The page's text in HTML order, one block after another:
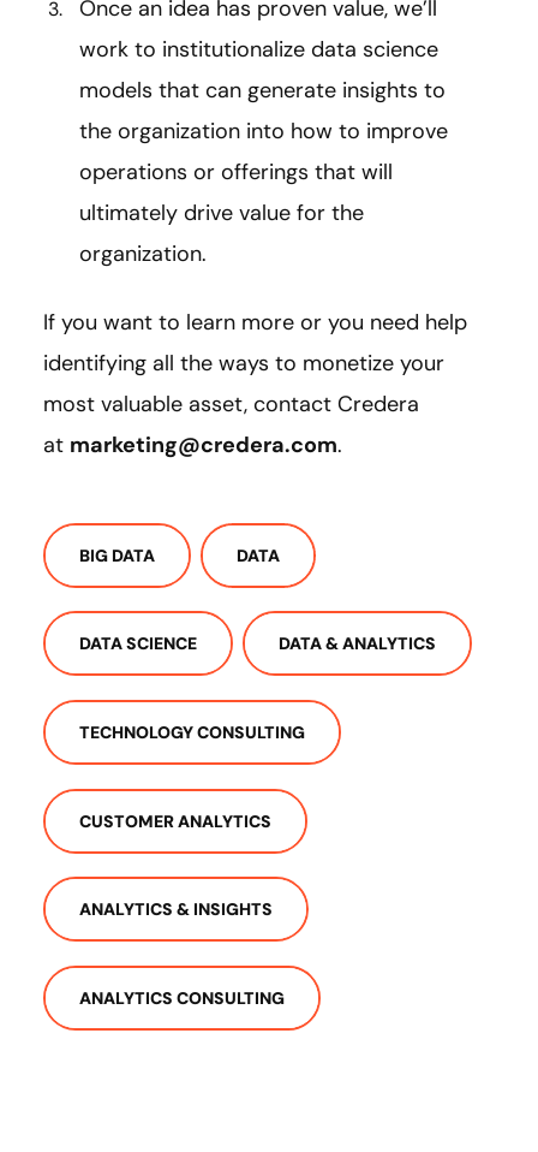
Once an idea has proven value, we’ll
work to institutionalize data science
models that can generate insights to
the organization into how to improve
operations or offerings that will
ultimately drive value for the
organization.
If you want to learn more or you need help
identifying all the ways to monetize your
most valuable asset, contact Credera
at marketing@credera.com.
BIG DATA DATA
DATA SCIENCE DATA & ANALYTICS
TECHNOLOGY CONSULTING
CUSTOMER ANALYTICS
ANALYTICS & INSIGHTS
ANALYTICS CONSULTING